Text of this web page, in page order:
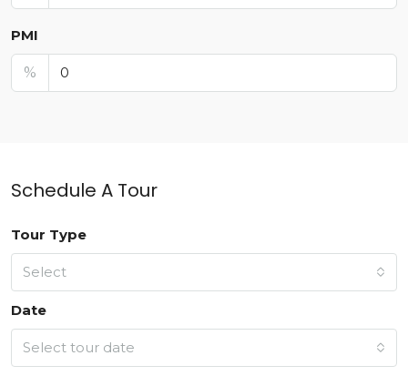
PMI
%
Schedule A Tour
Tour Type
Select
Date
Select tour date